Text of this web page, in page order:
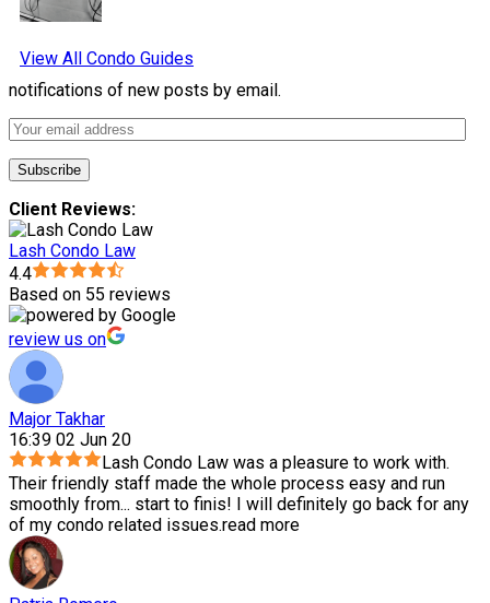
View All Condo Guides
notifications of new posts by email.
Client Reviews:
Lash Condo Law
4.4
Based on 55 reviews
review us on
Major Takhar
16:39 02 Jun 20
Lash Condo Law was a pleasure to work with.
Their friendly staff made the whole process easy and run
smoothly from... start to finis! I will definitely go back for any
of my condo related issues.read more